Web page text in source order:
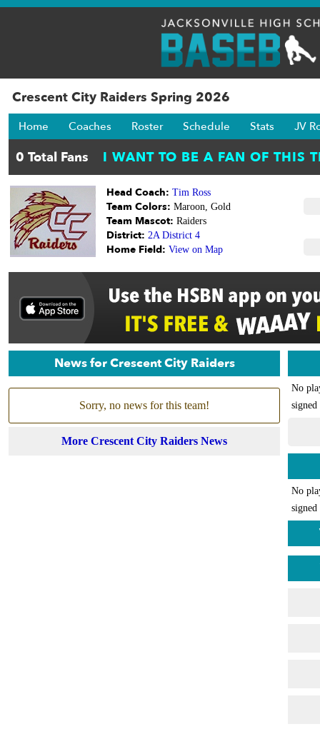
Crescent City Raiders Spring 2026
Home Coaches Roster Schedule Stats JV
Head Coach: Tim Ross
Team Colors: Maroon, Gold
Team Mascot: Raiders
District: 2A District 4
Home Field: View on Map
News for Crescent City Raiders
Sorry, no news for this team!
More Crescent City Raiders News
No
signed
No